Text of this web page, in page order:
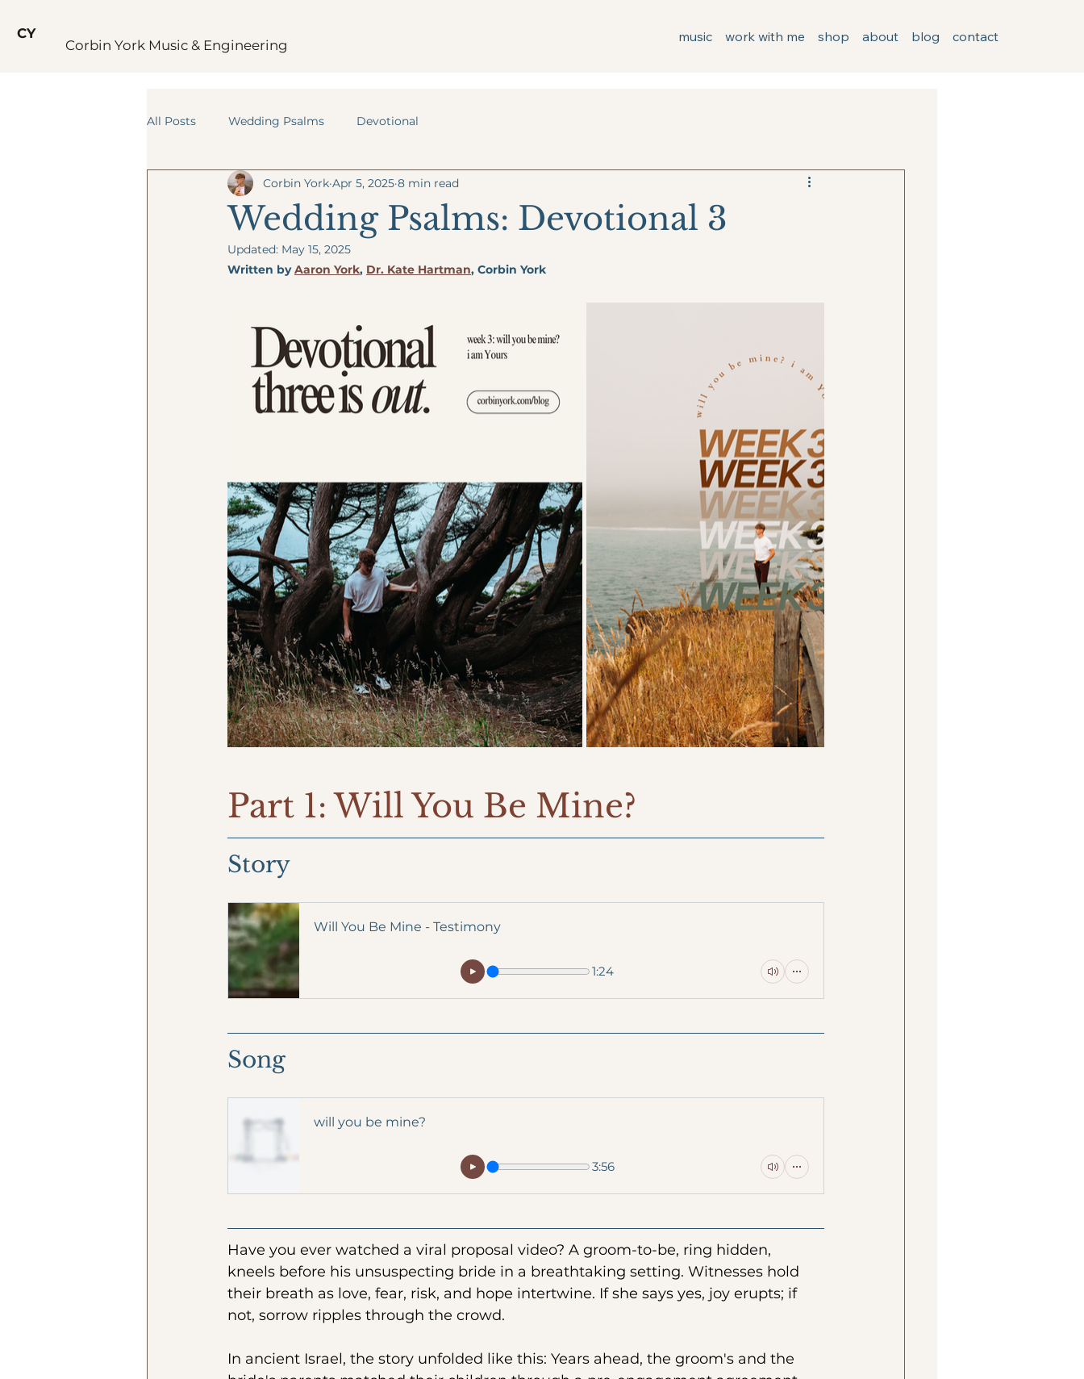
CY
Corbin York Music & Engineering
music work with me shop about blog contact
All Posts Wedding Psalms Devotional
Wedding Psalms: Devotional 3
Corbin York Apr 5, 2025 8 min read
Updated: May 15, 2025
Written by Aaron York, Dr. Kate Hartman, Corbin York
Part 1: Will You Be Mine?
Story
Will You Be Mine - Testimony
1:24
Song
will you be mine?
3:56
Have you ever watched a viral proposal video? A groom-to-be, ring hidden,
kneels before his unsuspecting bride in a breathtaking setting. Witnesses hold
their breath as love, fear, risk, and hope intertwine. If she says yes, joy erupts; if
not, sorrow ripples through the crowd.
In ancient Israel, the story unfolded like this: Years ahead, the groom's and the